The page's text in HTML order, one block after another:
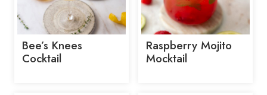
Bee’s Knees
Cocktail
Raspberry Mojito
Mocktail